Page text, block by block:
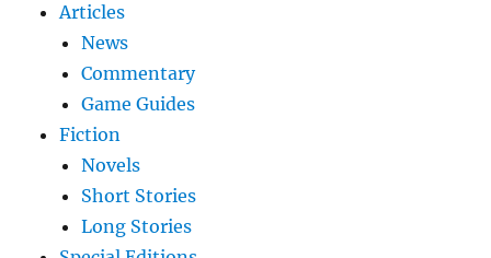
Articles
News
Commentary
Game Guides
Fiction
Novels
Short Stories
Long Stories